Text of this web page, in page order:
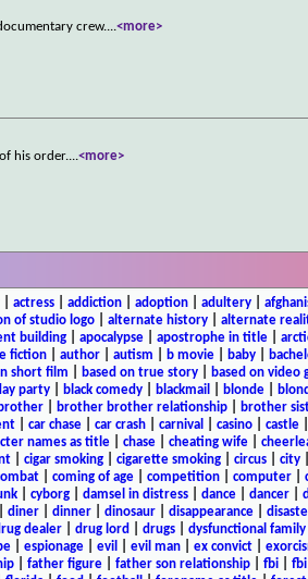
crew....<more>
his order....<more>
| actress| addiction| adoption| adultery|
of studio logo alternate history alternate
building| apocalypse| apostrophe in title|
fiction author autism b movie baby
short film based on true story based on video
party| black comedy| blackmail blonde|
brother| brother brother relationship| brother
car chase car crash carnival casino castle
names as title chase cheating wife
| cigar smoking| cigarette smoking| circus| city|
| coming of age| competition| computer|
cyborg damsel in distress dance dancer
diner| dinner| dinosaur| disappearance|
dealer| drug lord drugs| dysfunctional family
| espionage| evil evil man| ex convict|
| father figure| father son relationship| fbi|